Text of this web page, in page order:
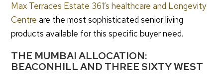
Max Terraces Estate 361’s healthcare and Longevity
Centre are the most sophisticated senior living
products available for this specific buyer need.
THE MUMBAI ALLOCATION:
BEACONHILL AND THREE SIXTY WEST